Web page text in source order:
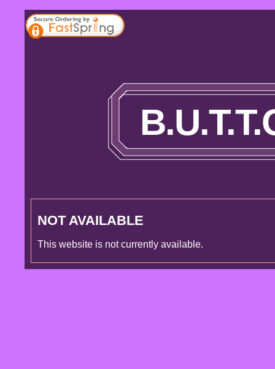
NOT AVAILABLE
This website is not currently available.